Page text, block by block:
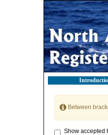
Between
Show accepted